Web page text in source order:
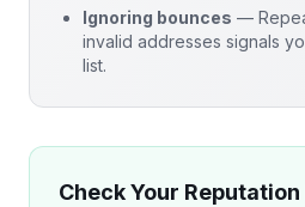
Ignoring bounces —
invalid addresses signals
list.
Check Your